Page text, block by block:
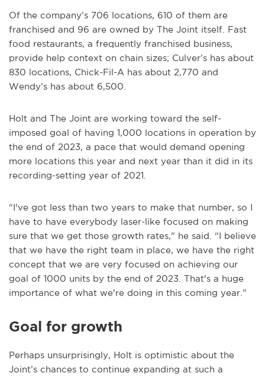
Of the company’s 706 locations, 610 of them are
franchised and 96 are owned by The Joint itself. Fast
food restaurants, a frequently franchised business,
provide help context on chain sizes; Culver’s has about
830 locations, Chick-Fil-A has about 2,770 and
Wendy’s has about 6,500.
Holt and The Joint are working toward the self-
imposed goal of having 1,000 locations in operation by
the end of 2023, a pace that would demand opening
more locations this year and next year than it did in its
recording-setting year of 2021.
“I've got less than two years to make that number, so I
have to have everybody laser-like focused on making
sure that we get those growth rates,” he said. “I believe
that we have the right team in place, we have the right
concept that we are very focused on achieving our
goal of 1000 units by the end of 2023. That's a huge
importance of what we're doing in this coming year.”
Goal for growth
Perhaps unsurprisingly, Holt is optimistic about the
Joint’s chances to continue expanding at such a